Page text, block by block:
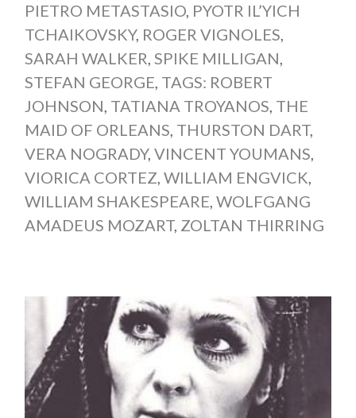
PIETRO METASTASIO, PYOTR IL’YICH
TCHAIKOVSKY, ROGER VIGNOLES,
SARAH WALKER, SPIKE MILLIGAN,
STEFAN GEORGE, TAGS: ROBERT
JOHNSON, TATIANA TROYANOS, THE
MAID OF ORLEANS, THURSTON DART,
VERA NOGRADY, VINCENT YOUMANS,
VIORICA CORTEZ, WILLIAM ENGVICK,
WILLIAM SHAKESPEARE, WOLFGANG
AMADEUS MOZART, ZOLTAN THIRRING